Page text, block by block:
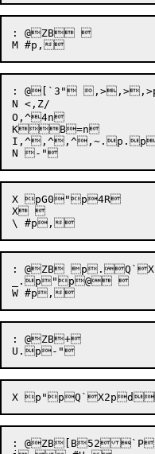
: @ZB 
: @[`3"
N <,Z/
O,^4n
KB=n
X pG0"p4R
X 
: @ZB
_.p"p@ 
: @ZB+
: @ZB[B52